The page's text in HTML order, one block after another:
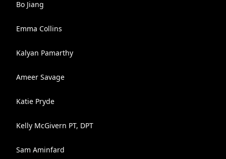
Bo Jiang
Emma Collins
Kalyan Pamarthy
Ameer Savage
Katie Pryde
Kelly McGivern PT, DPT
Sam Aminfard